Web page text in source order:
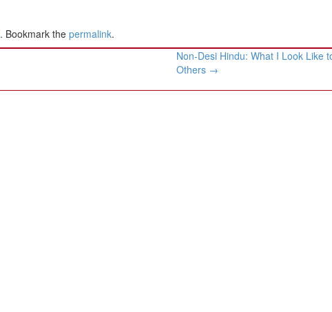
. Bookmark the permalink.
Non-Desi Hindu: What I Look Like
Others →